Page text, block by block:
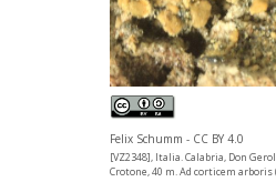
Felix Schumm - CC BY 4.0
[VZ2348], Italia. Calabria, Don
Crotone, 40 m. Ad corticem arboris